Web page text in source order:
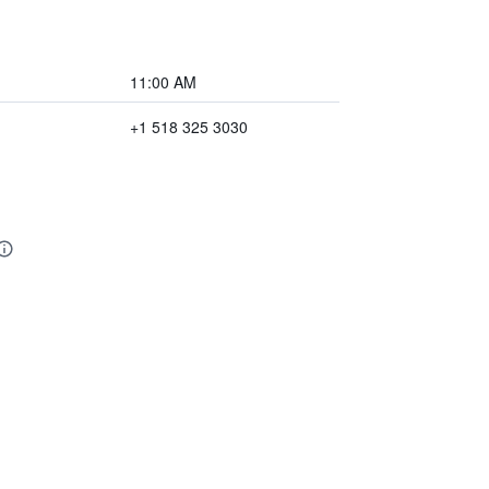
11:00 AM
+1 518 325 3030